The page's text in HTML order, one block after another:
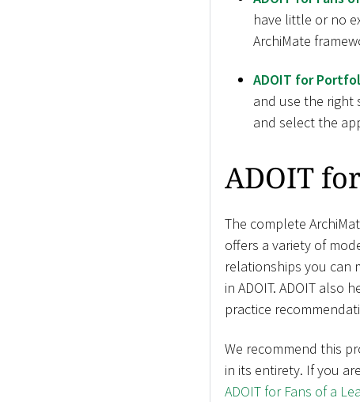
have little or no
ArchiMate
ADOIT for
and use the right
and select the
ADOIT
The complete
offers a variety of
relationships you can
in ADOIT. ADOIT
practice
We recommend this
in its entirety. If you
ADOIT for Fans of a